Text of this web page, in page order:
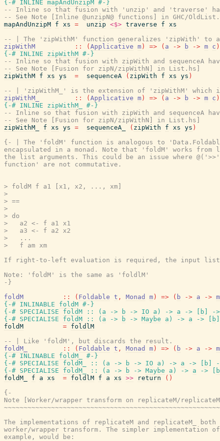
{-# INLINE mapAndUnzipM
#-}
-- Inline so that fusion with 'unzip' and 'traverse'
-- See Note [Inline @unzipN@ functions] in GHC/
mapAndUnzipM f xs = unzip <$> traverse f xs
-- | The 'zipWithM' function generalizes 'zipWith' to
zipWithM
:: ( Applicative m ) => ( a -> b -> m c )
{-# INLINE
zipWithM #-}
-- Inline so that fusion with zipWith and sequenceA
-- See Note [Fusion for zipN/zipWithN] in List.hs]
zipWithM f xs ys = sequenceA ( zipWith f xs ys )
-- | 'zipWithM_' is the extension of 'zipWithM'
zipWithM_
:: ( Applicative m ) => ( a -> b -> m c )
{-# INLINE
zipWithM_
#-}
-- Inline so that fusion with zipWith and sequenceA
-- See Note [Fusion for zipN/zipWithN] in List.hs]
zipWithM_
f xs ys = sequenceA_ ( zipWith f xs ys )
{- | The 'foldM' function is analogous to
encapsulated in a monad. Note that 'foldM' works
the list arguments. This could be an issue where
function' are not commutative.
> foldM f a1 [x1, x2, ..., xm]
>
> ==
>
> do
>   a2 <- f a1 x1
>   a3 <- f a2 x2
>   ...
>   f am xm
If right-to-left evaluation is required, the input list
Note: 'foldM' is the same as 'foldlM'
-}
foldM
:: ( Foldable t , Monad m ) => ( b -> a -> m
{-# INLINABLE
foldM #-}
{-# SPECIALISE
foldM :: ( a -> b -> IO a ) -> a -> b
->
{-# SPECIALISE
foldM :: ( a -> b -> Maybe a ) -> a -> b
foldM
= foldlM
-- | Like 'foldM', but discards the result.
foldM_
:: ( Foldable t , Monad m ) => ( b -> a -> m
{-# INLINABLE
foldM_
#-}
{-# SPECIALISE
foldM_ :: ( a -> b -> IO a ) -> a -> b
{-# SPECIALISE
foldM_ :: ( a -> b -> Maybe a ) -> a ->
b
foldM_
f a xs = foldlM f a xs >> return ( )
{-
Note [Worker/wrapper transform on replicateM/
The implementations of replicateM and replicateM_ both
worker/wrapper transform. The simpler implementation
example, would be: